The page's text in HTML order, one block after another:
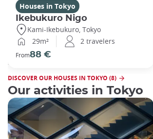
Houses in Tokyo
Ikebukuro Nigo
Kami-Ikebukuro, Tokyo
29m²
2 travelers
From88 €
DISCOVER OUR HOUSES IN TOKYO (8)
Our activities in Tokyo